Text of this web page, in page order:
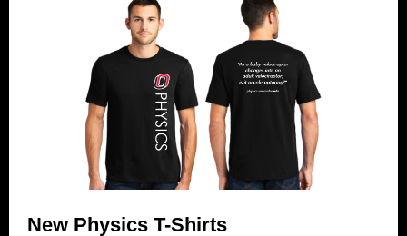
New Physics T-Shirts